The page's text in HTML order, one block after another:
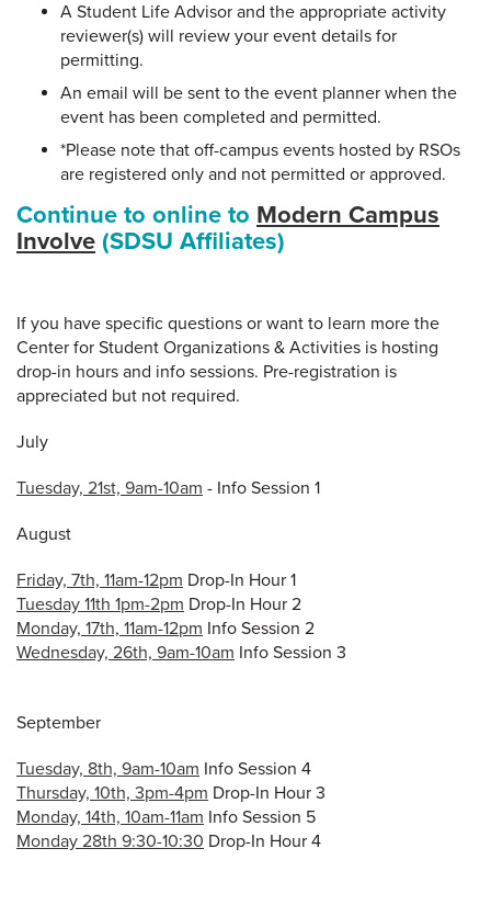
A Student Life Advisor and the appropriate activity
reviewer(s) will review your event details for
permitting.
An email will be sent to the event planner when the
event has been completed and permitted.
*Please note that off-campus events hosted by RSOs
are registered only and not permitted or approved.
Continue to online to Modern Campus
Involve (SDSU Affiliates)
If you have specific questions or want to learn more the
Center for Student Organizations & Activities is hosting
drop-in hours and info sessions. Pre-registration is
appreciated but not required.
July
Tuesday, 21st, 9am-10am - Info Session 1
August
Friday, 7th, 11am-12pm Drop-In Hour 1
Tuesday 11th 1pm-2pm Drop-In Hour 2
Monday, 17th, 11am-12pm Info Session 2
Wednesday, 26th, 9am-10am Info Session 3
September
Tuesday, 8th, 9am-10am Info Session 4
Thursday, 10th, 3pm-4pm Drop-In Hour 3
Monday, 14th, 10am-11am Info Session 5
Monday 28th 9:30-10:30 Drop-In Hour 4